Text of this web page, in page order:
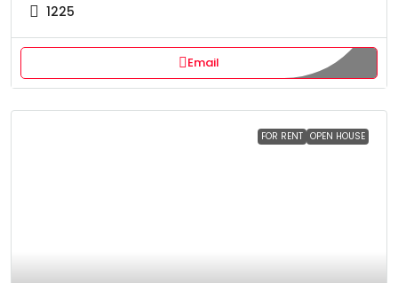
1225
Email
FOR RENT OPEN HOUSE